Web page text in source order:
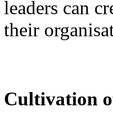
leaders can
their
Cultivation